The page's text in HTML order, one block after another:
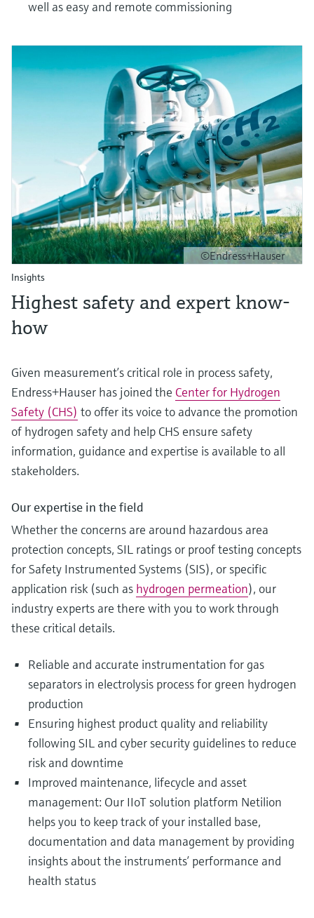
well as easy and remote commissioning
©Endress+Hauser
Insights
Highest safety and expert know-
how
Given measurement’s critical role in process safety,
Endress+Hauser has joined the Center for Hydrogen
Safety (CHS) to offer its voice to advance the promotion
of hydrogen safety and help CHS ensure safety
information, guidance and expertise is available to all
stakeholders.
Our expertise in the field
Whether the concerns are around hazardous area
protection concepts, SIL ratings or proof testing concepts
for Safety Instrumented Systems (SIS), or specific
application risk (such as hydrogen permeation), our
industry experts are there with you to work through
these critical details.
Reliable and accurate instrumentation for gas
separators in electrolysis process for green hydrogen
production
Ensuring highest product quality and reliability
following SIL and cyber security guidelines to reduce
risk and downtime
Improved maintenance, lifecycle and asset
management: Our IIoT solution platform Netilion
helps you to keep track of your installed base,
documentation and data management by providing
insights about the instruments’ performance and
health status